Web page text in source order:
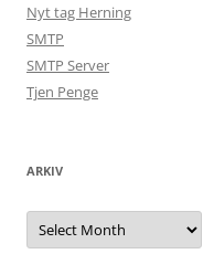
Nyt tag Herning
SMTP
SMTP Server
Tjen Penge
ARKIV
Arkiv